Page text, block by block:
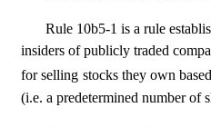
Rule 10b5-1 is a rule
insiders of publicly traded
for selling stocks they own
(i.e. a predetermined number of